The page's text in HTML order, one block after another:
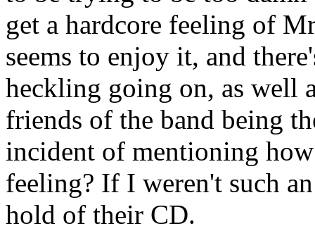
get a hardcore feeling of
seems to enjoy it, and
heckling going on, as well
friends of the band being
incident of mentioning
feeling? If I weren't such
hold of their CD.